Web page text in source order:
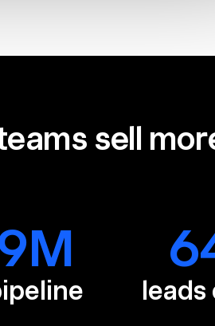
sell
M
leads